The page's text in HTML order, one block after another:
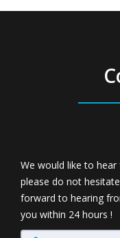
We would like to
please do not
forward to hearing
you within 24 hours !